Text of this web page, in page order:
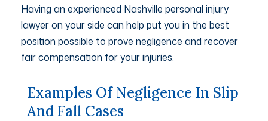
Having an experienced Nashville personal injury
lawyer on your side can help put you in the best
position possible to prove negligence and recover
fair compensation for your injuries.
Examples Of Negligence In Slip
And Fall Cases